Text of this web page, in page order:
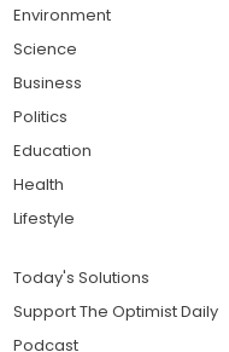
Environment
Science
Business
Politics
Education
Health
Lifestyle
Today's Solutions
Support The Optimist Daily
Podcast